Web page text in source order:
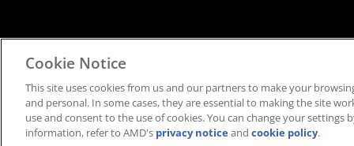
Cookie Notice
This site uses cookies from us and our partners to make your
and personal. In some cases, they are essential to making the site
use and consent to the use of cookies. You can change your settings
information, refer to AMD's privacy noticeand cookie policy.